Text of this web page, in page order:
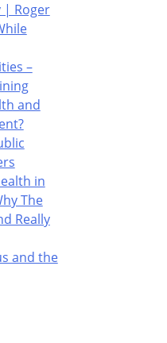
| Roger
–
and
in
The
Really
and the